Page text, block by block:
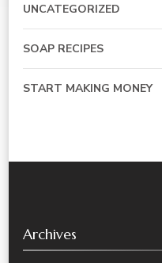
UNCATEGORIZED
SOAP RECIPES
START MAKING MONEY
Archives